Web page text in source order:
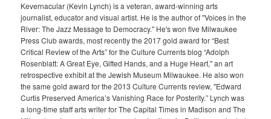
Kevernacular (Kevin Lynch) is a veteran, award-winning arts
journalist, educator and visual artist. He is the author of "Voices in the
River: The Jazz Message to Democracy." He's won five Milwaukee
Press Club awards, most recently the 2017 gold award for “Best
Critical Review of the Arts” for the Culture Currents blog “Adolph
Rosenblatt: A Great Eye, Gifted Hands, and a Huge Heart," an art
retrospective exhibit at the Jewish Museum Milwaukee. He also won
the same gold award for the 2013 Culture Currents review, "Edward
Curtis Preserved America’s Vanishing Race for Posterity.” Lynch was
a long-time staff arts writer for The Capital Times in Madison and The